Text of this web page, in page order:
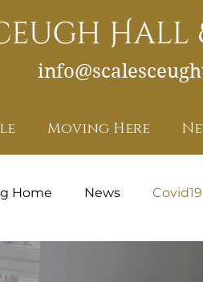
Moving Here
Home News Covid19